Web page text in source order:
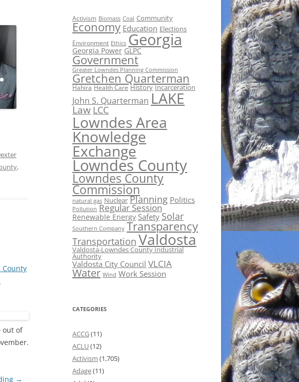
,
County
out of
→
Activism Biomass Coal Community
Economy Education Elections
Environment Ethics Georgia
Georgia Power GLPC
Government
Greater Lowndes Planning Commission
Gretchen Quarterman
Hahira Health Care History Incarceration
John S. Quarterman LAKE
Law LCC
Lowndes Area
Knowledge
Exchange
Lowndes County
Lowndes County
Commission
natural gas Nuclear Planning Politics
Pollution Regular Session
Renewable Energy Safety Solar
Southern Company Transparency
Transportation Valdosta
Valdosta-Lowndes County Industrial
Authority
Valdosta City Council VLCIA
Water Wind Work Session
CATEGORIES
ACCG(11)
ACLU(12)
Activism (1,705)
Adage(11)